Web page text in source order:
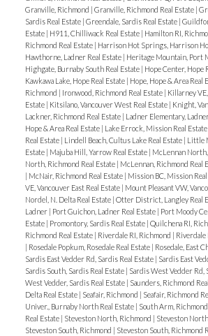
Granville, Richmond | Granville, Richmond Real Estate |
Sardis Real Estate | Greendale, Sardis Real Estate |
Estate | H911, Chilliwack Real Estate | Hamilton RI,
Richmond Real Estate | Harrison Hot Springs, Harrison
Hawthorne, Ladner Real Estate | Heritage Mountain, Port
Highgate, Burnaby South Real Estate | Hope Center, Hope
Kawkawa Lake, Hope Real Estate | Hope, Hope & Area Real
Richmond | Ironwood, Richmond Real Estate | Killarney
Estate | Kitsilano, Vancouver West Real Estate | Knight,
Lackner, Richmond Real Estate | Ladner Elementary,
Hope & Area Real Estate | Lake Errock, Mission Real Estate
Real Estate | Lindell Beach, Cultus Lake Real Estate | Little
Estate | Majuba Hill, Yarrow Real Estate | McLennan
North, Richmond Real Estate | McLennan, Richmond Real
| McNair, Richmond Real Estate | Mission BC, Mission
VE, Vancouver East Real Estate | Mount Pleasant VW,
Nordel, N. Delta Real Estate | Otter District, Langley Real
Ladner | Port Guichon, Ladner Real Estate | Port Moody
Estate | Promontory, Sardis Real Estate | Quilchena RI,
Richmond Real Estate | Riverdale RI, Richmond | Riverdale
| Rosedale Popkum, Rosedale Real Estate | Rosedale, East
Sardis East Vedder Rd, Sardis Real Estate | Sardis East
Sardis South, Sardis Real Estate | Sardis West Vedder Rd,
West Vedder, Sardis Real Estate | Saunders, Richmond
Delta Real Estate | Seafair, Richmond | Seafair, Richmond
Univer., Burnaby North Real Estate | South Arm, Richmond
Real Estate | Steveston North, Richmond | Steveston
Steveston South, Richmond | Steveston South, Richmond